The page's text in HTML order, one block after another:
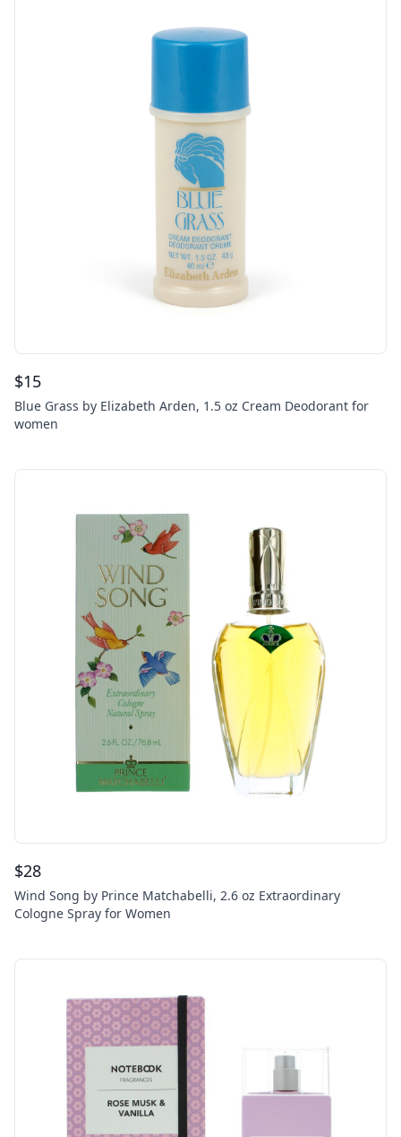
$15
Blue Grass by Elizabeth Arden, 1.5 oz Cream Deodorant for
women
$28
Wind Song by Prince Matchabelli, 2.6 oz Extraordinary
Cologne Spray for Women